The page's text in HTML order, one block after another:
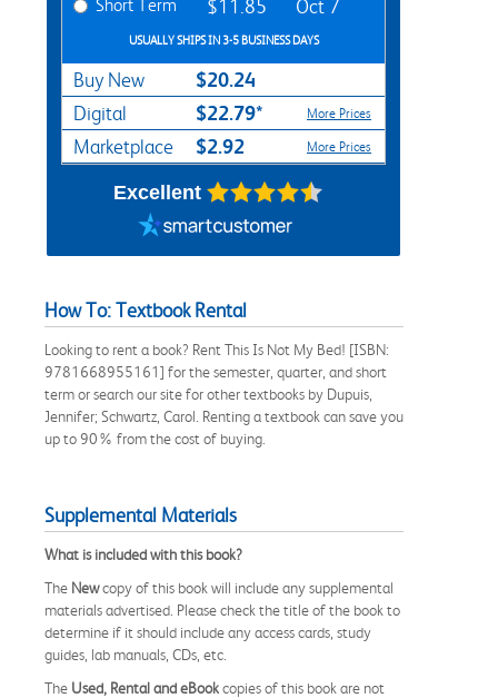
Short Term $11.85 Oct 7
USUALLY SHIPS IN 3-5 BUSINESS DAYS
Buy New $20.24
Digital $22.79* More Prices
Marketplace $2.92 More Prices
Excellent
How To: Textbook Rental
Looking to rent a book? Rent This Is Not My Bed! [ISBN:
9781668955161] for the semester, quarter, and short
term or search our site for other textbooks by Dupuis,
Jennifer; Schwartz, Carol. Renting a textbook can save you
up to 90% from the cost of buying.
Supplemental Materials
What is included with this book?
The Newcopy of this book will include any supplemental
materials advertised. Please check the title of the book to
determine if it should include any access cards, study
guides, lab manuals, CDs, etc.
The Used, Rental and eBookcopies of this book are not